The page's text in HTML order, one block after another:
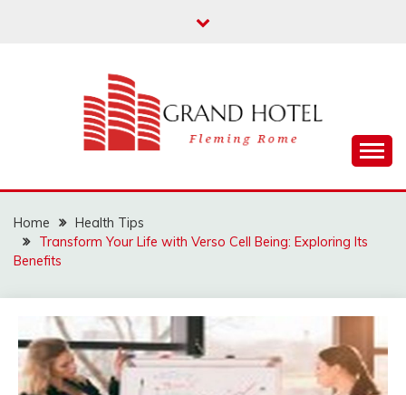
GRAND HOTEL
Home
Health Tips
Transform Your Life with Verso Cell Being: Exploring Its
Benefits